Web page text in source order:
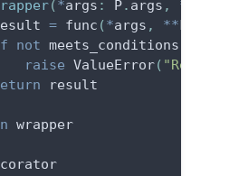
(*args : P. args , **
= func (*args , **kwargs
not meets_conditions
raise ValueError(
result
wrapper